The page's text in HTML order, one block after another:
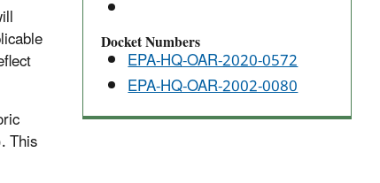
Docket Numbers
EPA-HQ-OAR-2020-0572
EPA-HQ-OAR-2002-0080
This